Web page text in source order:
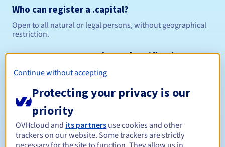
Who can register a .capital?
Open to all natural or legal persons, without geographical
restriction.
Management rules and notifications
Renewal period Between 1 and 10 years
Continue without accepting
Protecting your privacy is our
priority
OVHcloud and its partners use cookies and other
trackers on our website. Some trackers are strictly